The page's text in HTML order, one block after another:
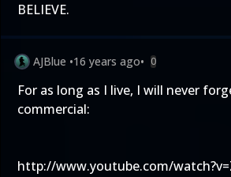
BELIEVE.
AJBlue •16 years ago• 0
For as long as I live, I will never
commercial:
http://www.youtube.com/